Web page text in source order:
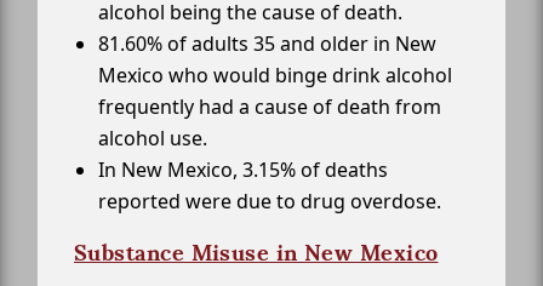
alcohol being the cause of death.
81.60% of adults 35 and older in New
Mexico who would binge drink alcohol
frequently had a cause of death from
alcohol use.
In New Mexico, 3.15% of deaths
reported were due to drug overdose.
Substance Misuse in New Mexico